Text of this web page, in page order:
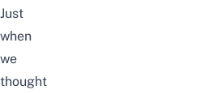
Just
when
we
thought